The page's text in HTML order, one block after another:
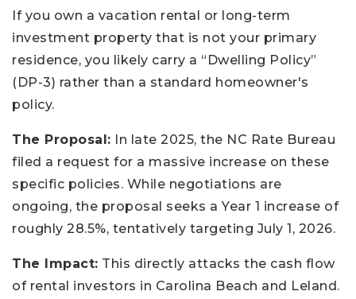
If you own a vacation rental or long-term
investment property that is not your primary
residence, you likely carry a “Dwelling Policy”
(DP-3) rather than a standard homeowner's
policy.
The Proposal: In late 2025, the NC Rate Bureau
filed a request for a massive increase on these
specific policies. While negotiations are
ongoing, the proposal seeks a Year 1 increase of
roughly 28.5%, tentatively targeting July 1, 2026.
The Impact: This directly attacks the cash flow
of rental investors in Carolina Beach and Leland.